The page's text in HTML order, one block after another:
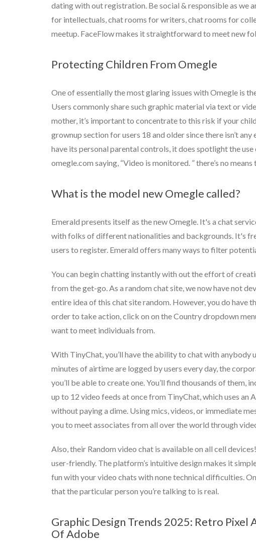
dating with out registration. Be social & responsible as we
for intellectuals, chat rooms for writers, chat rooms for
meetup. FaceFlow makes it straightforward to meet new
Protecting Children From Omegle
One of essentially the most glaring issues with Omegle is
Users commonly share such graphic material via text or
mother, it’s important to concentrate to this risk if your
grownup section for users 18 and older since there isn’t
have its personal parental controls, it does spotlight the
omegle.com saying, “Video is monitored. ” there’s no
What is the model new Omegle called?
Emerald presents itself as the new Omegle. It's a chat
with folks of different nationalities and backgrounds. It's
users to register. Emerald offers many ways to filter
You can begin chatting instantly with out the effort of
from the get-go. As a random chat site, we now have not
entire idea of this chat site random. However, you do
order to take action, click on on the Country dropdown
want to meet individuals from.
With TinyChat, you’ll have the ability to chat with
minutes of airtime are logged by users every day, the
you’ll be able to create one. You’ll find thousands of them,
up to 12 video feeds at once from TinyChat, which uses
without paying a dime. Using mics, videos, or immediate
you to meet associates from all over the world through
Also, their Random video chat is available on all cell
user-friendly. The platform’s intuitive design makes it
fun with your video chats with none technical difficulties.
that the particular person you’re talking to is real.
Graphic Design Trends 2025: Retro
Of Adobe